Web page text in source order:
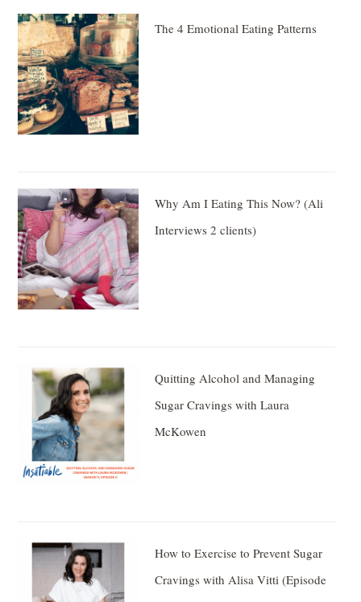
The 4 Emotional Eating Patterns
Why Am I Eating This Now? (Ali
Interviews 2 clients)
Quitting Alcohol and Managing
Sugar Cravings with Laura
McKowen
How to Exercise to Prevent Sugar
Cravings with Alisa Vitti (Episode